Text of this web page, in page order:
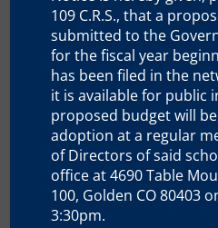
Our teachings are based on
methods, and aims that
used to educate
women who have helped
109 C.R.S., that a
submitted to the
for the fiscal year
has been filed in the
it is available for public
proposed budget will
adoption at a regular
of Directors of said
office at 4690 Table
100, Golden CO 80403
3:30pm.